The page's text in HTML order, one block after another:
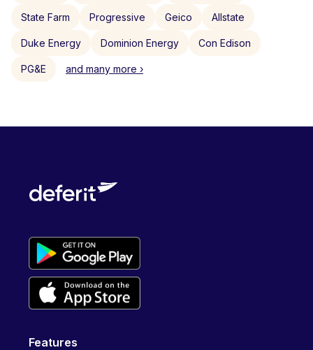
State Farm Progressive Geico Allstate
Duke Energy Dominion Energy Con Edison
PG&E and many more ›
Features